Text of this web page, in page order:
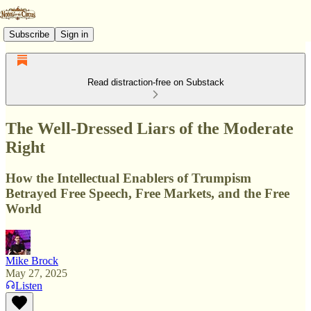
Subscribe Sign in
Read distraction-free on Substack
The Well-Dressed Liars of the Moderate
Right
How the Intellectual Enablers of Trumpism
Betrayed Free Speech, Free Markets, and the Free
World
Mike Brock
May 27, 2025
Listen